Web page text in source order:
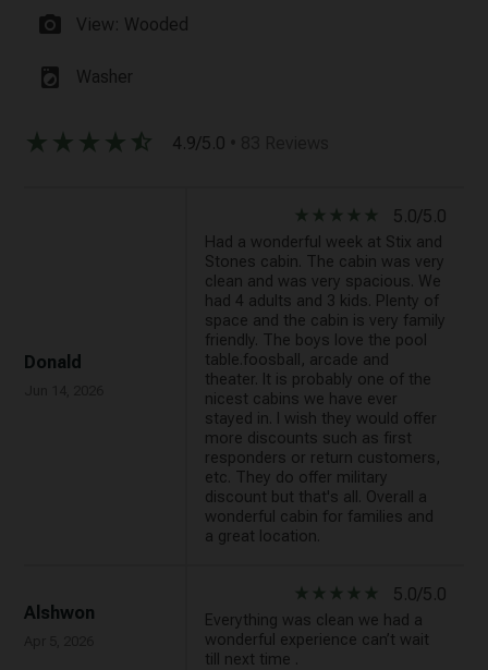
photo_camera View: Wooded
local_laundry_service Washer
star_rate star_rate star_rate star_rate star_half 4.9/5.0
Donald
star_rate star_rate star_rate star_rate star_rate 5.0/5.0
Had a wonderful week at Stix and
Stones cabin. The cabin was very
clean and was very spacious. We
had 4 adults and 3 kids. Plenty of
space and the cabin is very family
friendly. The boys love the pool
table.foosball, arcade and
theater. It is probably one of the
nicest cabins we have ever
stayed in. I wish they would offer
more discounts such as first
responders or return customers,
etc. They do offer military
discount but that's all. Overall a
wonderful cabin for families and
a great location.
Alshwon
star_rate star_rate star_rate star_rate star_rate 5.0/5.0
Everything was clean we had a
wonderful experience can’t wait
till next time .